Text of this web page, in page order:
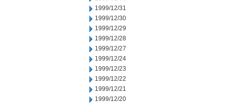
1999/12/31
1999/12/30
1999/12/29
1999/12/28
1999/12/27
1999/12/24
1999/12/23
1999/12/22
1999/12/21
1999/12/20